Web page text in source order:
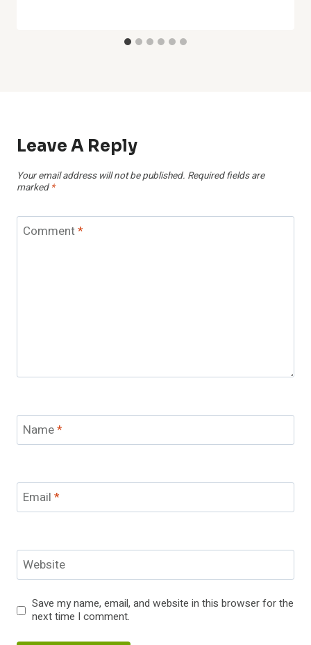
Leave A Reply
Your email address will not be published. Required fields are
marked *
Comment*
Name*
Email *
Website
Save my name, email, and website in this browser for the
next time I comment.